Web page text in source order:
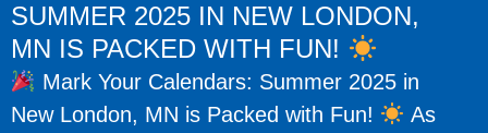
SUMMER 2025 IN NEW LONDON,
MN IS PACKED WITH FUN!
Mark Your Calendars: Summer 2025 in
New London, MN is Packed with Fun!
As